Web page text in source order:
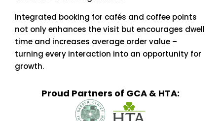
Integrated booking for cafés and coffee points
not only enhances the visit but encourages dwell
time and increases average order value –
turning every interaction into an opportunity for
growth.
Proud Partners of GCA & HTA: